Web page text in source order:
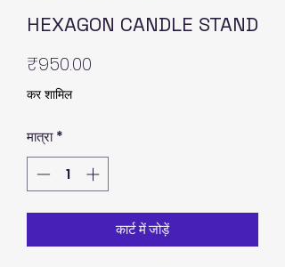
HEXAGON CANDLE STAND
₹950.00
कर शामिल
मात्रा *
कार्ट में जोड़ें